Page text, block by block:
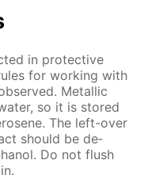
in pro­tec­tive
for work­ing with
Metal­lic
so it is stored
The left-over
should be de­
Do not flush